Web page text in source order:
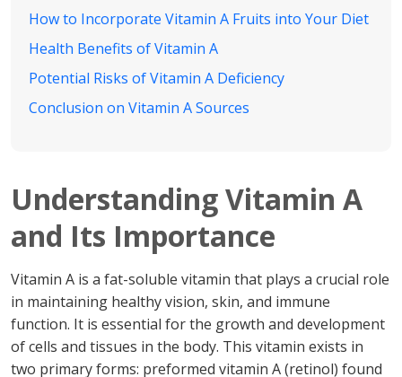
How to Incorporate Vitamin A Fruits into Your Diet
Health Benefits of Vitamin A
Potential Risks of Vitamin A Deficiency
Conclusion on Vitamin A Sources
Understanding Vitamin A
and Its Importance
Vitamin A is a fat-soluble vitamin that plays a crucial role
in maintaining healthy vision, skin, and immune
function. It is essential for the growth and development
of cells and tissues in the body. This vitamin exists in
two primary forms: preformed vitamin A (retinol) found